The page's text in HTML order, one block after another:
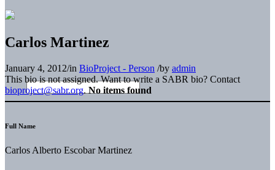
Carlos Martinez
January 4, 2012/in BioProject - Person /by admin
This bio is not assigned. Want to write a SABR bio? Contact
bioproject@sabr.org. No items found
Full Name
Carlos Alberto Escobar Martinez